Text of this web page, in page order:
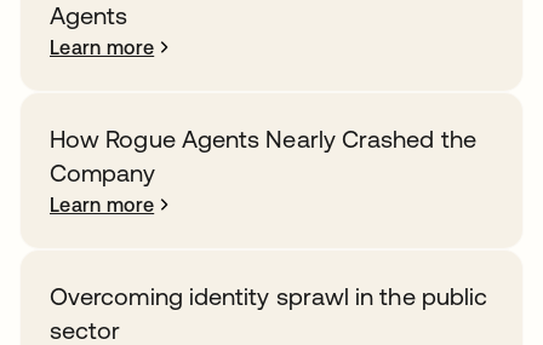
Agents
Learn more
How Rogue Agents Nearly Crashed the
Company
Learn more
Overcoming identity sprawl in the public
sector